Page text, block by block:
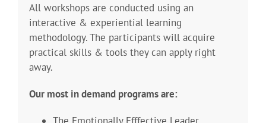
All workshops are conducted using an
interactive & experiential learning
methodology. The participants will acquire
practical skills & tools they can apply right
away.
Our most in demand programs are:
The Emotionally Efffective Leader